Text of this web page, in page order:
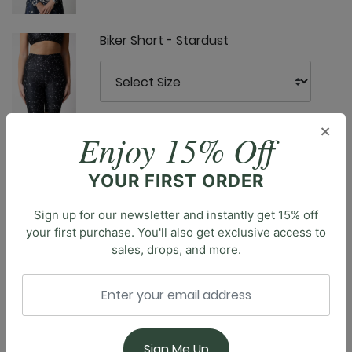
Biker Short - Stardust
Capri Legging - Stardust
Free Range Sports Bra - Stardust
Description
Meet the Nonstop Short, modeled after our coveted
rise, these shorts offer a smooth, flattering fit that
stays comfortably in place. The 3" inseam provides
just the right coverage for active days, while side
×
Enjoy 15% Off
YOUR FIRST ORDER
Sign up for our newsletter and instantly get 15% off
your first purchase. You'll also get exclusive access to
sales, drops, and more.